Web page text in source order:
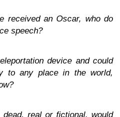
received an Oscar, who do
speech?
device and could
to any place in the world,
real or fictional, would